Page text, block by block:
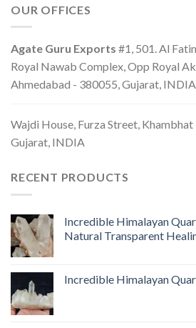
OUR OFFICES
Agate Guru Exports #1, 501. Al
Royal Nawab Complex, Opp Royal
Ahmedabad - 380055, Gujarat, INDIA
Wajdi House, Furza Street,
Gujarat, INDIA
RECENT PRODUCTS
Incredible Himalayan
Natural Transparent
Incredible Himalayan